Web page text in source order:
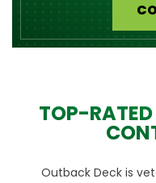
TOP-
Outback Deck is